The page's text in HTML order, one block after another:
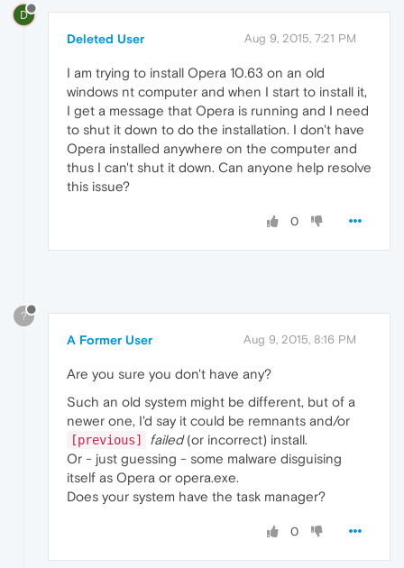
D
Deleted User Aug 9, 2015, 7:21 PM
I am trying to install Opera 10.63 on an old
windows nt computer and when I start to install it,
I get a message that Opera is running and I need
to shut it down to do the installation. I don't have
Opera installed anywhere on the computer and
thus I can't shut it down. Can anyone help resolve
this issue?
0
?
A Former User Aug 9, 2015, 8:16 PM
Are you sure you don't have any?
Such an old system might be different, but of a
newer one, I'd say it could be remnants and/or
[previous] failed(or incorrect) install.
Or - just guessing - some malware disguising
itself as Opera or opera.exe.
Does your system have the task manager?
0